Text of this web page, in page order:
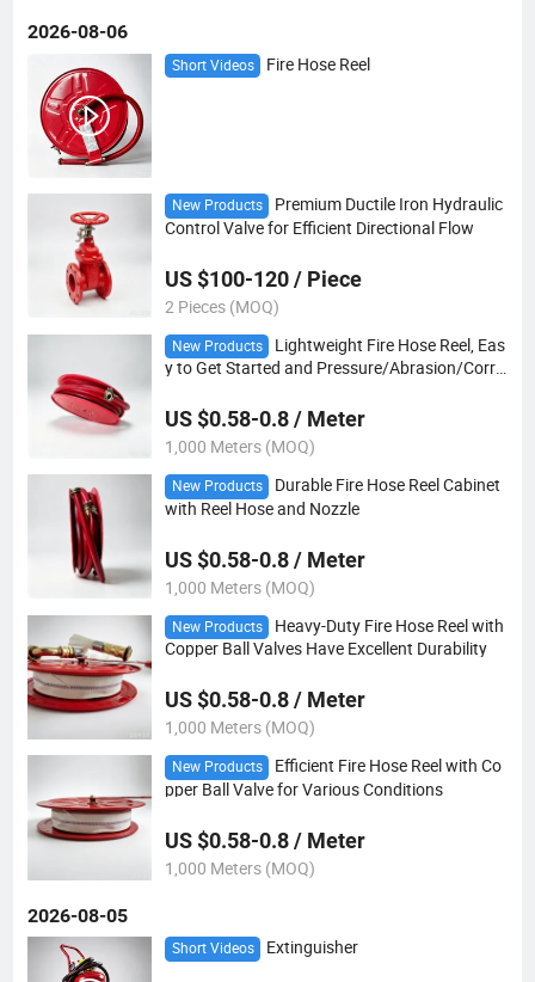
2026-08-06
Short Videos Fire Hose Reel
New Products
Premium Ductile Iron Hydraulic
Control Valve for Efficient Directional Flow
US $100-120 / Piece
2 Pieces (MOQ)
New Products
Lightweight Fire Hose Reel, Eas
y to Get Started and Pressure/Abrasion/Corro
US $0.58-0.8 / Meter
1,000 Meters (MOQ)
New Products
Durable Fire Hose Reel Cabinet
with Reel Hose and Nozzle
US $0.58-0.8 / Meter
1,000 Meters (MOQ)
New Products
Heavy-Duty Fire Hose Reel with
Copper Ball Valves Have Excellent Durability
US $0.58-0.8 / Meter
1,000 Meters (MOQ)
New Products
Efficient Fire Hose Reel with Co
pper Ball Valve for Various Conditions
US $0.58-0.8 / Meter
1,000 Meters (MOQ)
2026-08-05
Short Videos Extinguisher